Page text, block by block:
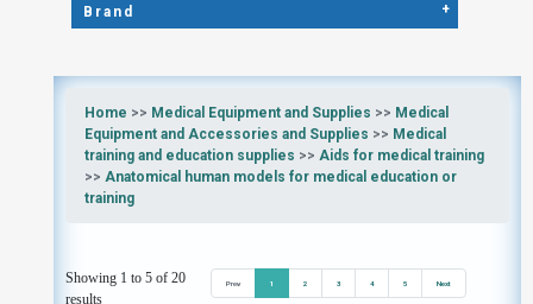
Brand +
Home >> Medical Equipment and Supplies >> Medical
Equipment and Accessories and Supplies >> Medical
training and education supplies >> Aids for medical training
>> Anatomical human models for medical education or
training
Showing 1 to 5 of 20
results
Prev 1 2 3 4 5 Next